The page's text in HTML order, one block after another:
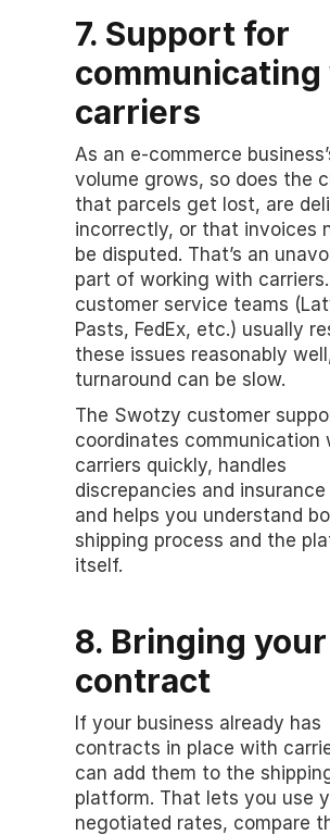
7. Support for
carriers
As an e-commerce
volume grows, so does the
that parcels get lost, are
incorrectly, or that invoices
be disputed. That’s an
part of working with
customer service teams
Pasts, FedEx, etc.) usually
these issues reasonably
turnaround can be slow.
The Swotzy customer
coordinates communication
carriers quickly, handles
discrepancies and
and helps you understand
shipping process and the
itself.
8. Bringing
contract
If your business already has
contracts in place with
can add them to the
platform. That lets you use
negotiated rates, compare